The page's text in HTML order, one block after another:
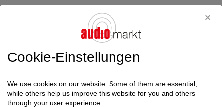
WOLF VON LANGA® Lautsprecher WVL 11334
SERENDIPITY+. Handlich. Hörbar. Exklusiv.
VonHigh-End-Audio
Back to events
Cookie-Einstellungen
We use cookies on our website. Some of them are essential,
while others help us improve this website for you and others
through your user experience.